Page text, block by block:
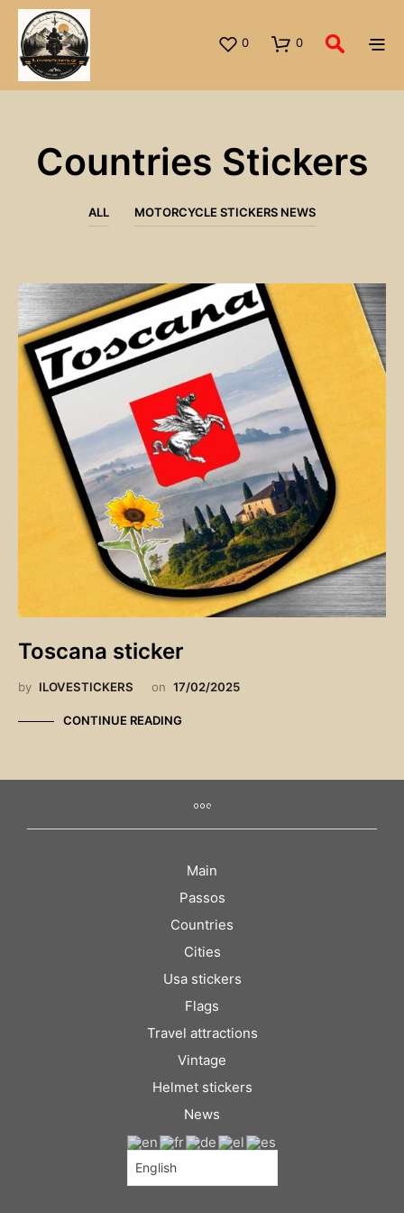
0 0
Countries Stickers
ALL MOTORCYCLE STICKERS NEWS
Toscana sticker
by ILOVESTICKERS on 17/02/2025
CONTINUE READING
Main
Passos
Countries
Cities
Usa stickers
Flags
Travel attractions
Vintage
Helmet stickers
News